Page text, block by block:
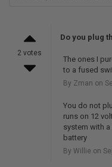
2 votes
Do you plug
The ones I
to a fused
By Zman on
You do not
runs on 12
system with
battery
By Willie on